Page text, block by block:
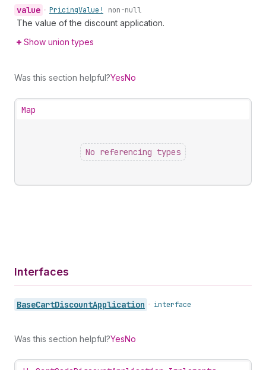
value • PricingValue! non-null
The value of the discount application.
Show union types
Was this section helpful?YesNo
Map
No referencing types
Interfaces
BaseCartDiscountApplication • interface
Was this section helpful?YesNo